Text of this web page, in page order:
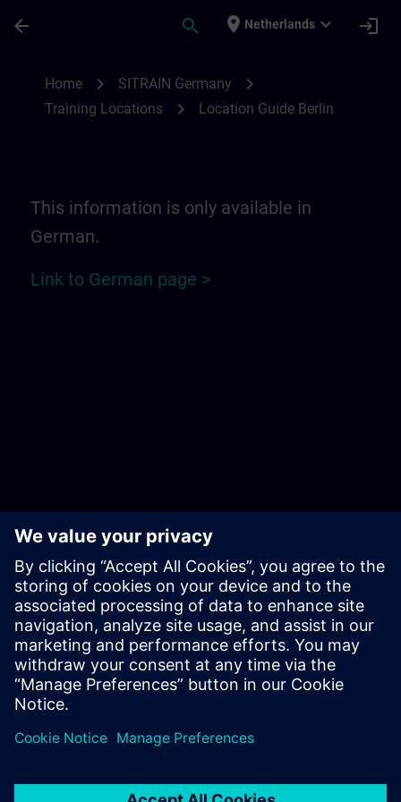
arrow_back search place Netherlands expand_more login
Home chevron_right SITRAIN Germany chevron_right
Training Locations chevron_right Location Guide Berlin
This information is only available in
German.
Link to German page >